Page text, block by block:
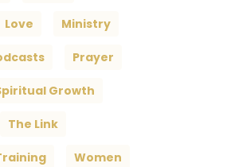
Love Ministry
Prayer
Growth
The Link
Women